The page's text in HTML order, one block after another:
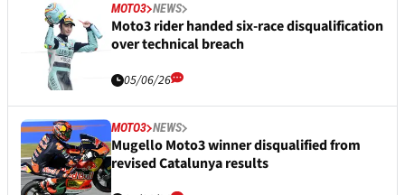
MOTO3 NEWS
Moto3 rider handed six-race disqualification
over technical breach
05/06/26
MOTO3 NEWS
Mugello Moto3 winner disqualified from
revised Catalunya results